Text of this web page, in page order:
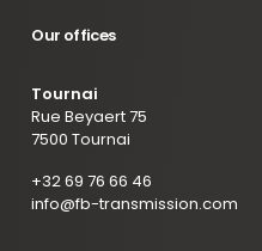
Our offices
Tournai
Rue Beyaert 75
7500 Tournai
+32 69 76 66 46
info@fb-transmission.com